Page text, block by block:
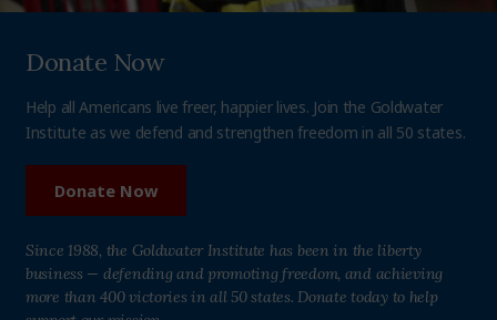
Donate Now
Help all Americans live freer, happier lives. Join the Goldwater
Institute as we defend and strengthen freedom in all 50 states.
Donate Now
Since 1988, the Goldwater Institute has been in the liberty
business — defending and promoting freedom, and achieving
more than 400 victories in all 50 states. Donate today to help